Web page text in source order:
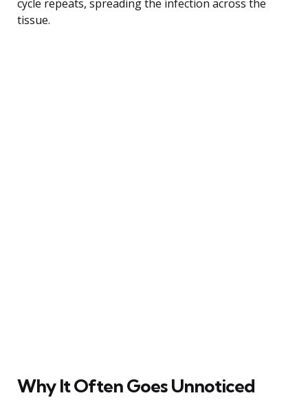
cycle repeats, spreading the infection across the
tissue.
Why It Often Goes Unnoticed